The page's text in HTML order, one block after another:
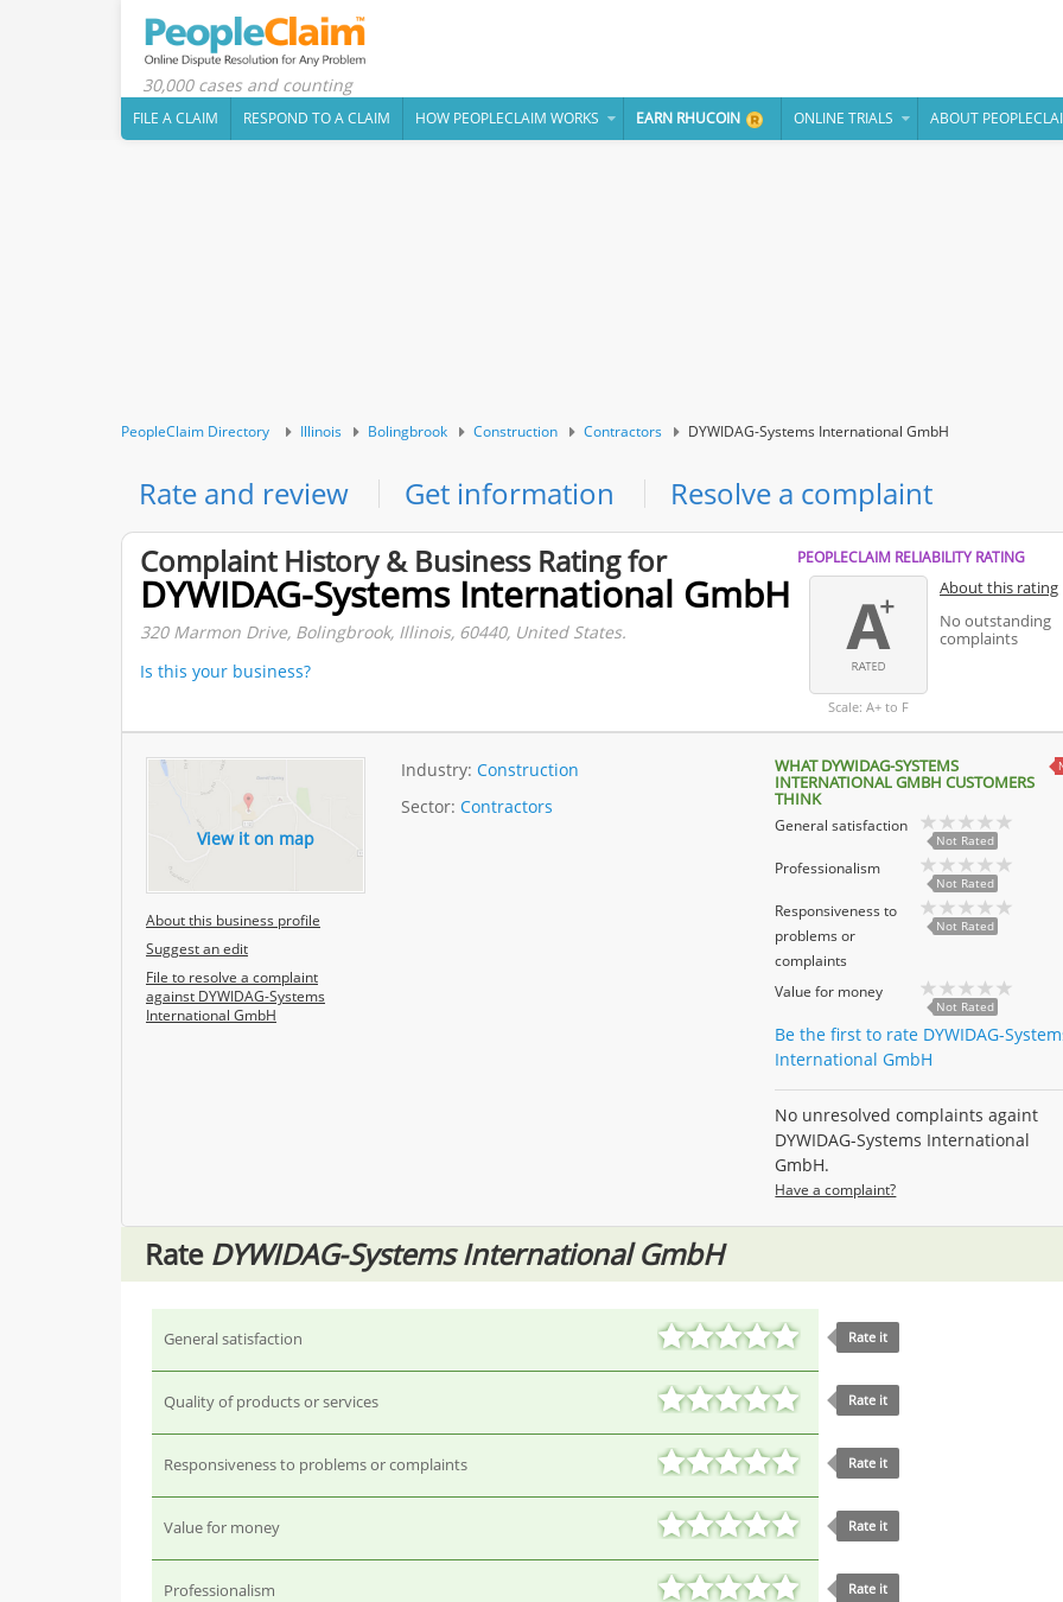
30,000 cases and counting
FILE A CLAIM RESPOND TO A CLAIM HOW PEOPLECLAIM WORKS EARN RHUCOIN ONLINE TRIALS ABOUT
PeopleClaim Directory Illinois Bolingbrook Construction Contractors DYWIDAG-Systems International GmbH
Rate and review Get information
Resolve a complaint
Complaint History & Business Rating for
DYWIDAG-Systems International GmbH
320 Marmon Drive, Bolingbrook, Illinois, 60440, United States.
Is this your business?
PEOPLECLAIM RELIABILITY RATING
Scale: A+ to F
About this rating
No outstanding
complaints
View it on map
About this business profile
Suggest an edit
File to resolve a complaint
against DYWIDAG-Systems
International GmbH
Industry: Construction
Sector: Contractors
WHAT DYWIDAG-SYSTEMS
INTERNATIONAL GMBH CUSTOMERS
THINK
General satisfaction
Not Rated
Professionalism
Not Rated
Responsiveness to
problems or
complaints
Not Rated
Value for money
Not Rated
Be the first to rate DYWIDAG-
International GmbH
No unresolved complaints againt
DYWIDAG-Systems International
GmbH.
Have a complaint?
Rate DYWIDAG-Systems International GmbH
General satisfaction Rate it
Quality of products or services Rate it
Responsiveness to problems or complaints Rate it
Value for money Rate it
Professionalism Rate it